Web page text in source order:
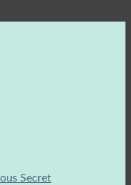
Secret